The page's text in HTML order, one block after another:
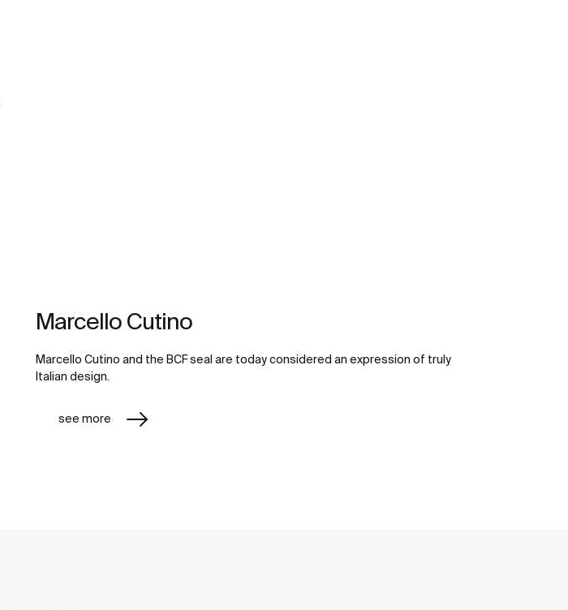
Marcello Cutino
Marcello Cutino and the BCF seal are today considered an expression of truly
Italian design.
see more